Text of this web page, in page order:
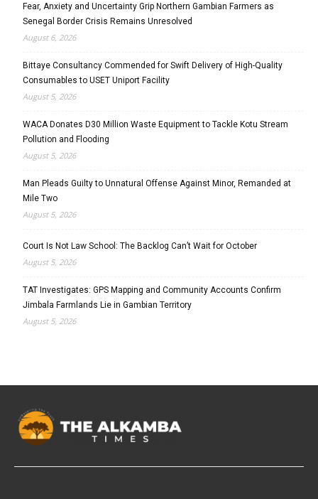
Fear, Anxiety and Uncertainty Grip Northern Gambian Farmers as
Senegal Border Crisis Remains Unresolved
August 6, 2026
Bittaye Consultancy Commended for Swift Delivery of High-Quality
Consumables to USET Uniport Facility
August 5, 2026
WACA Donates D30 Million Waste Equipment to Tackle Kotu Stream
Pollution and Flooding
August 5, 2026
Man Pleads Guilty to Unnatural Offense Against Minor, Remanded at
Mile Two
August 5, 2026
Court Is Not Law School: The Backlog Can’t Wait for October
August 5, 2026
TAT Investigates: GPS Mapping and Community Accounts Confirm
Jimbala Farmlands Lie in Gambian Territory
August 5, 2026